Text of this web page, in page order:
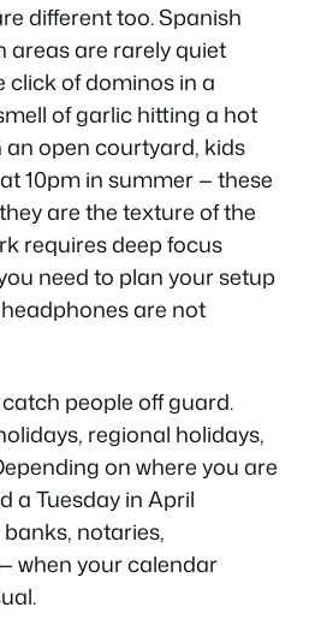
different too. Spanish
are rarely quiet
click of dominos in a
of garlic hitting a hot
open courtyard, kids
10pm in summer — these
are the texture of the
requires deep focus
need to plan your setup
are not
people off guard.
regional holidays,
on where you are
a Tuesday in April
notaries,
when your calendar